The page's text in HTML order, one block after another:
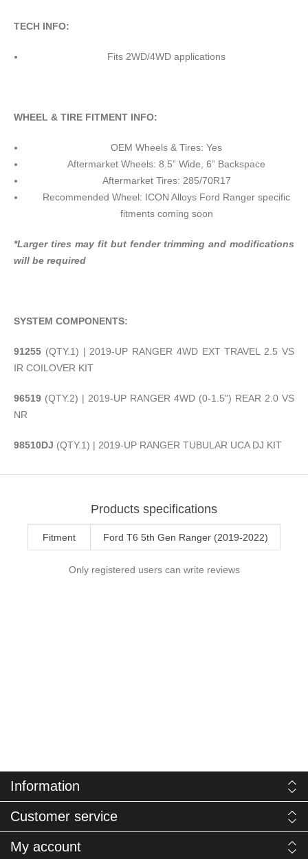
TECH INFO:
Fits 2WD/4WD applications
WHEEL & TIRE FITMENT INFO:
OEM Wheels & Tires: Yes
Aftermarket Wheels: 8.5” Wide, 6” Backspace
Aftermarket Tires: 285/70R17
Recommended Wheel: ICON Alloys Ford Ranger specific
fitments coming soon
*Larger tires may fit but fender trimming and modifications
will be required
SYSTEM COMPONENTS:
91255 (QTY.1) | 2019-UP RANGER 4WD EXT TRAVEL 2.5 VS
IR COILOVER KIT
96519 (QTY.2) | 2019-UP RANGER 4WD (0-1.5") REAR 2.0 VS
NR
98510DJ (QTY.1) | 2019-UP RANGER TUBULAR UCA DJ KIT
Products specifications
Fitment Ford T6 5th Gen Ranger (2019-2022)
Only registered users can write reviews
Information
Customer service
My account